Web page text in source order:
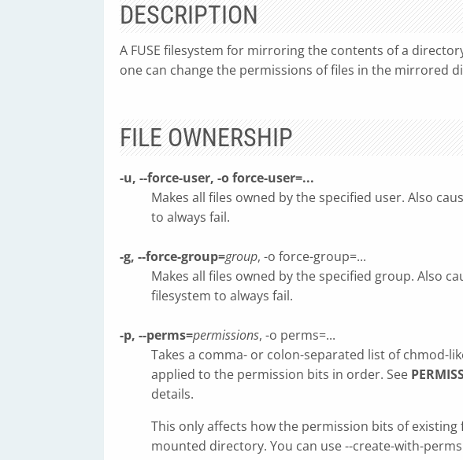
DESCRIPTION
A FUSE filesystem for mirroring the contents of a
one can change the permissions of files in the mirrored
FILE OWNERSHIP
-u, --force-user, -o force-user=...
Makes all files owned by the specified user. Also
to always fail.
-g, --force-group=group, -o force-group=...
Makes all files owned by the specified group. Also
filesystem to always fail.
-p, --perms=permissions, -o perms=...
Takes a comma- or colon-separated list of chmod-
applied to the permission bits in order. See
details.
This only affects how the permission bits of
mounted directory. You can use --create-with-